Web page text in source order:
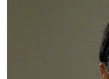
to this. We don't
They're not the
Vallow Daybell